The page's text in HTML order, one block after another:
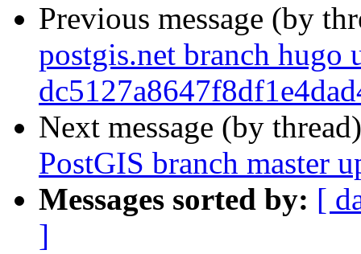
Previous message (by
postgis.net branch hugo
Next message (by
PostGIS branch master
Messages sorted by: [
]